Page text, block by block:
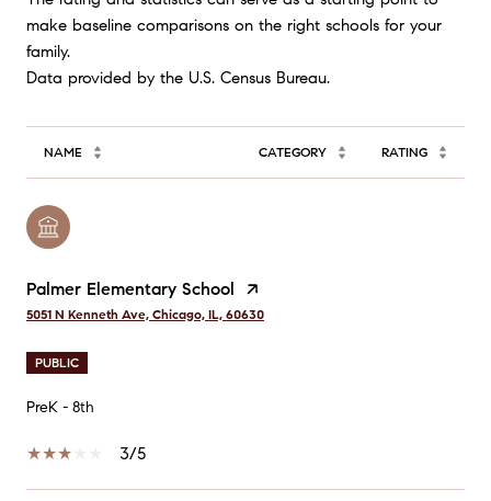
make baseline comparisons on the right schools for your
family.
NAME CATEGORY RATING
Palmer Elementary School
5051 N Kenneth Ave, Chicago, IL, 60630
PUBLIC
PreK - 8th
3/5